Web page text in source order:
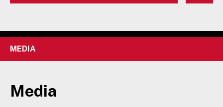
MEDIA
Media